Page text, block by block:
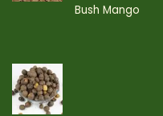
Bush Mango